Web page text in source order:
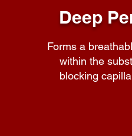
Deep
Forms a
within the
blocking